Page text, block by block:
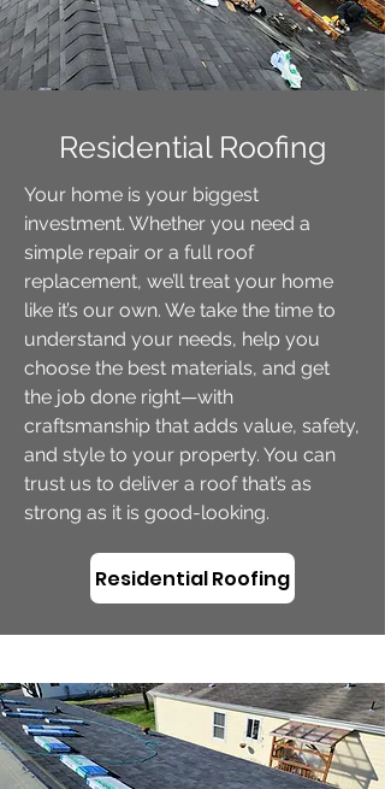
Residential Roofing
Your home is your biggest
investment. Whether you need a
simple repair or a full roof
replacement, we’ll treat your home
like it’s our own. We take the time to
understand your needs, help you
choose the best materials, and get
the job done right—with
craftsmanship that adds value, safety,
and style to your property. You can
trust us to deliver a roof that’s as
strong as it is good-looking.
Residential Roofing